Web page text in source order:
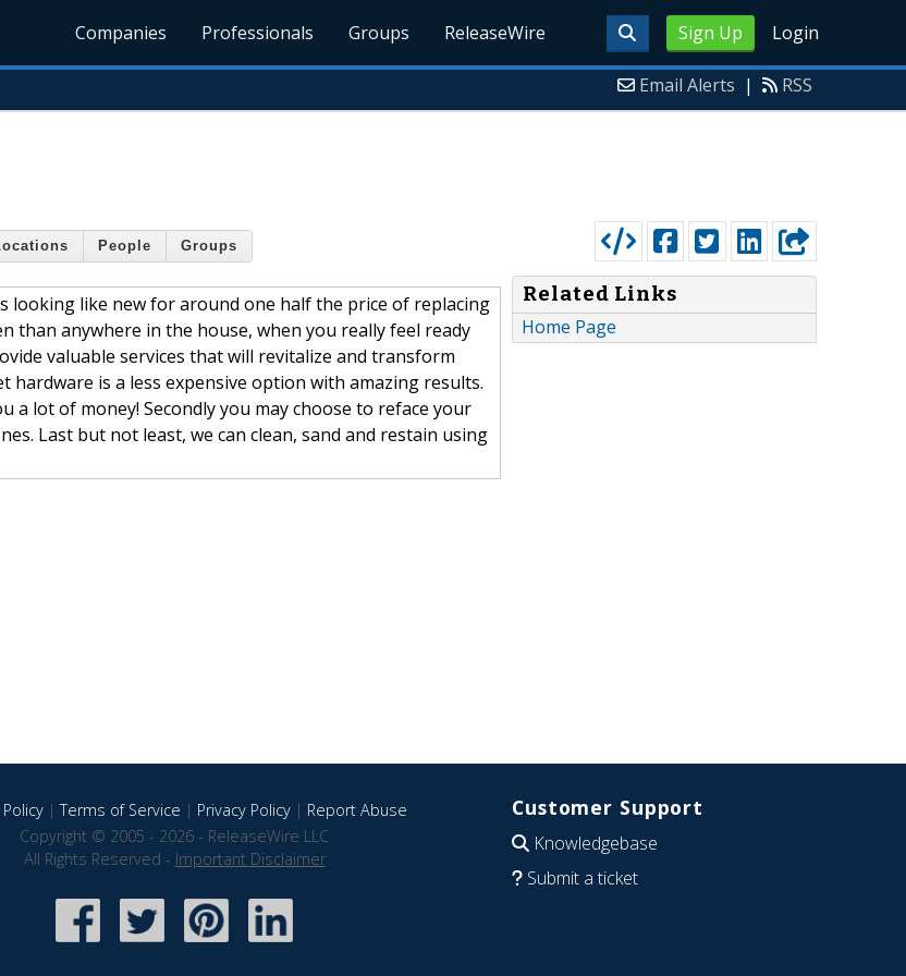
Sign Up Login
Companies Professionals Groups ReleaseWire
Email Alerts | RSS
People Groups
looking like new for around one half the price of replacing
than anywhere in the house, when you really feel ready
valuable services that will revitalize and transform
is a less expensive option with amazing results.
a lot of money! Secondly you may choose to reface your
Last but not least, we can clean, sand and restain using
Related Links
Home Page
|Terms of Service | Privacy Policy| Report Abuse
Copyright © 2005 - 2026 - ReleaseWire LLC
All Rights Reserved - Important Disclaimer
Customer Support
Knowledgebase
Submit a ticket